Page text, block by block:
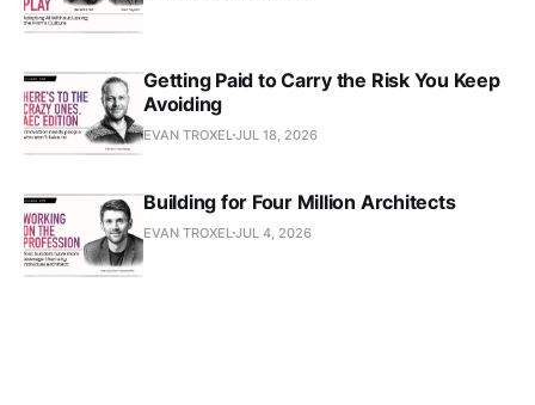
Getting Paid to Carry the Risk You Keep
Avoiding
EVAN TROXEL JUL 18, 2026
Building for Four Million Architects
EVAN TROXEL JUL 4, 2026